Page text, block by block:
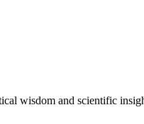
wisdom and scientific